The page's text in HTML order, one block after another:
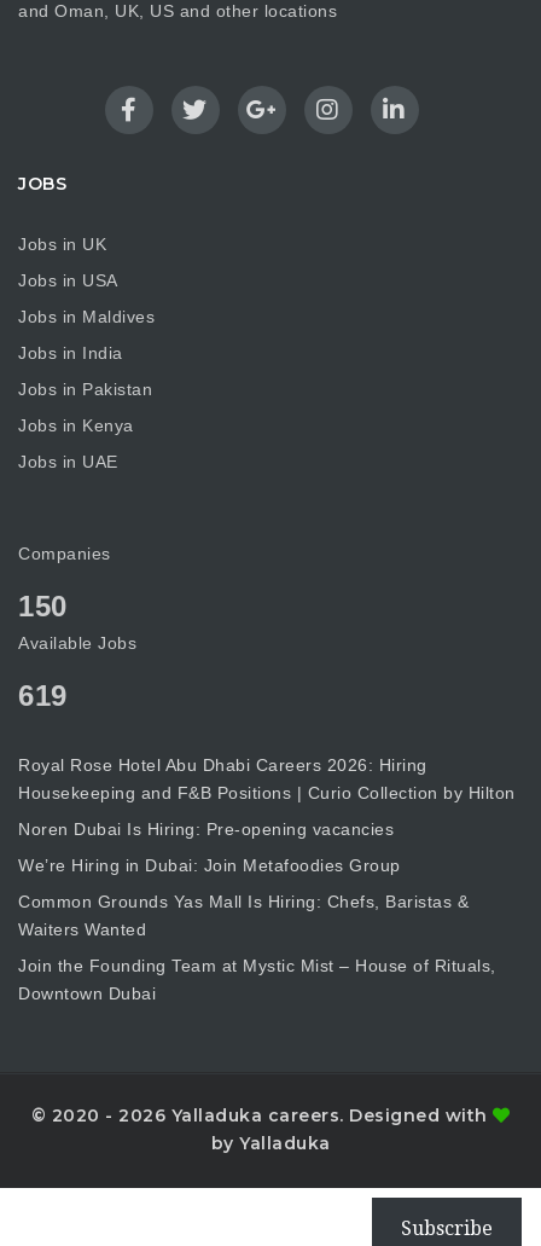
and Oman, UK, US and other locations
JOBS
Jobs in UK
Jobs in USA
Jobs in Maldives
Jobs in India
Jobs in Pakistan
Jobs in Kenya
Jobs in UAE
Companies
150
Available Jobs
619
Royal Rose Hotel Abu Dhabi Careers 2026: Hiring
Housekeeping and F&B Positions | Curio Collection by Hilton
Noren Dubai Is Hiring: Pre-opening vacancies
We’re Hiring in Dubai: Join Metafoodies Group
Common Grounds Yas Mall Is Hiring: Chefs, Baristas &
Waiters Wanted
Join the Founding Team at Mystic Mist – House of Rituals,
Downtown Dubai
© 2020 - 2026 Yalladuka careers. Designed with
by Yalladuka
Subscribe